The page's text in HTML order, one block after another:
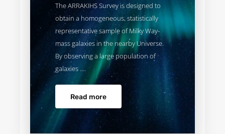
The ARRAKIHS Survey is designed to
obtain a homogeneous, statistically
representative sample of Milky Way-
mass galaxies in the nearby Universe.
By observing a large population of
galaxies ....
Read more